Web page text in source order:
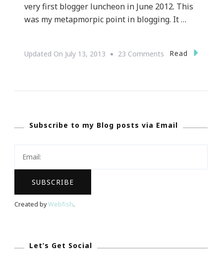
very first blogger luncheon in June 2012. This
was my metapmorpic point in blogging. It …
Updated On July 13, 2013 23 Comments On
Talking
Is
Read
Subscribe to my Blog posts via Email
Created byWebfish.
Let’s Get Social